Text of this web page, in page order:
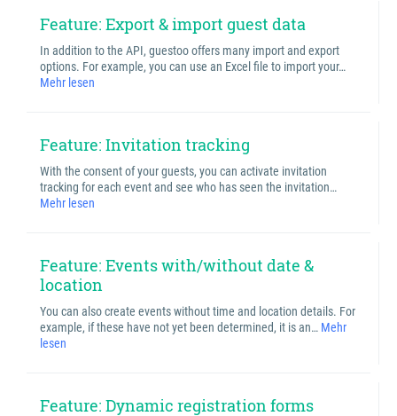
Feature: Export & import guest data
In addition to the API, guestoo offers many import and export
options. For example, you can use an Excel file to import your…
Mehr lesen
Feature: Invitation tracking
With the consent of your guests, you can activate invitation
tracking for each event and see who has seen the invitation…
Mehr lesen
Feature: Events with/without date &
location
You can also create events without time and location details. For
example, if these have not yet been determined, it is an… Mehr
lesen
Feature: Dynamic registration forms